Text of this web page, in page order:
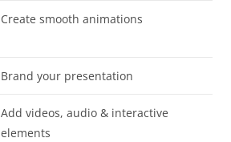
Create smooth animations
Brand your presentation
Add videos, audio & interactive
elements